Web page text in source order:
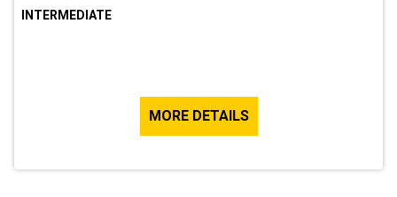
INTERMEDIATE
MORE DETAILS